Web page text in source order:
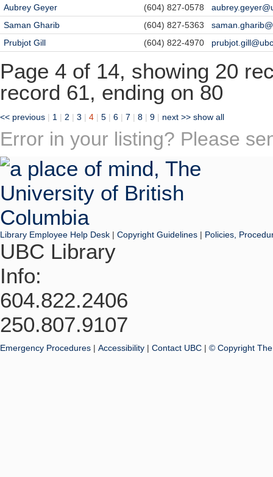
Aubrey Geyer
(604) 827-0578
Saman Gharib
(604) 827-5363
Prubjot Gill
(604) 822-4970
Page 4 of 14, showing 20
record 61, ending on 80
<< previous | 1 | 2 | 3 | 4 | 5 | 6 | 7 | 8 | 9 | next >> show all
Error in your listing? Please
Library Employee Help Desk | Copyright Guidelines | Policies,
UBC Library
Info:
604.822.2406
250.807.9107
Emergency Procedures | Accessibility | Contact UBC | © Copyright